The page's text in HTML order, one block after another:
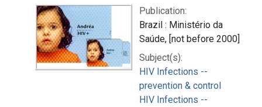
Publication:
Brazil : Ministério da
Saúde, [not before 2000]
Subject(s):
HIV Infections --
prevention & control
HIV Infections --